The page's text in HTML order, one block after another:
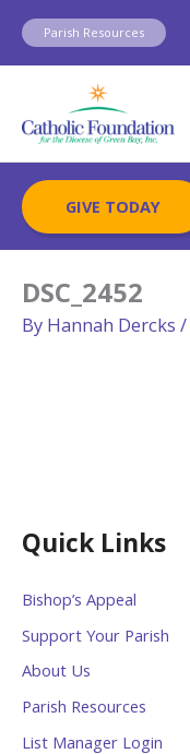
Skip
content
Parish Resources
GIVE TODAY
Quick Links
Bishop’s Appeal
Support Your Parish
About Us
Parish Resources
List Manager Login
DSC_2452
By Hannah Dercks /